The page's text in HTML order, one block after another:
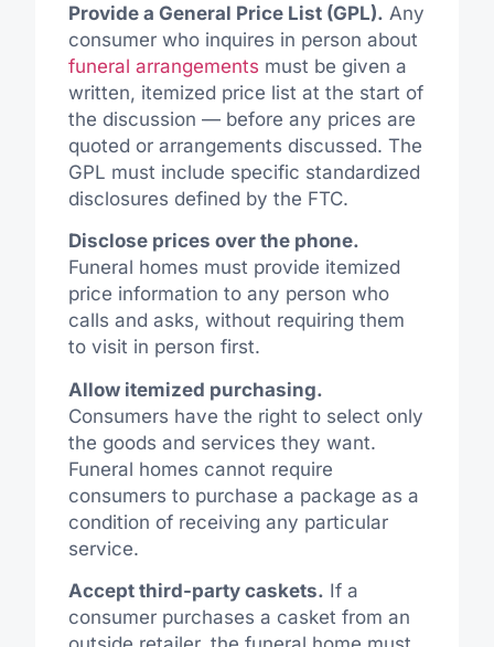
Provide a General Price List (GPL). Any
consumer who inquires in person about
funeral arrangements must be given a
written, itemized price list at the start of
the discussion — before any prices are
quoted or arrangements discussed. The
GPL must include specific standardized
disclosures defined by the FTC.
Disclose prices over the phone.
Funeral homes must provide itemized
price information to any person who
calls and asks, without requiring them
to visit in person first.
Allow itemized purchasing.
Consumers have the right to select only
the goods and services they want.
Funeral homes cannot require
consumers to purchase a package as a
condition of receiving any particular
service.
Accept third-party caskets. If a
consumer purchases a casket from an